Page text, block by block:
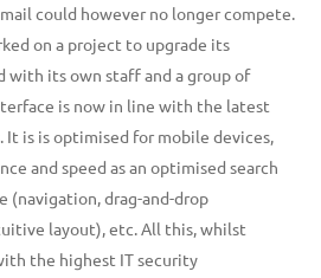
could however no longer compete.
on a project to upgrade its
with its own staff and a group of
is now in line with the latest
is is optimised for mobile devices,
and speed as an optimised search
(navigation, drag-and-drop
layout), etc. All this, whilst
the highest IT security